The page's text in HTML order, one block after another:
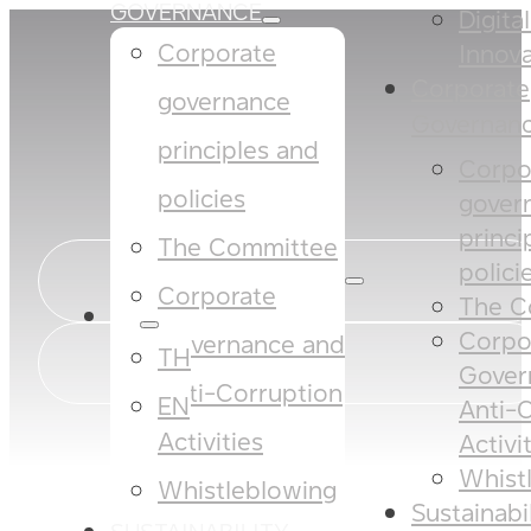
GOVERNANCE
Corporate
governance
principles and
policies​​
The Committee​
Corporate
Governance and
Anti-Corruption
Activities
Whistleblowing
Corporate
The
Anti-
TH
EN